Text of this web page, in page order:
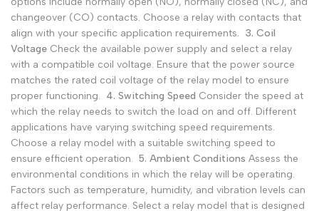
changeover (CO) contacts. Choose a relay with contacts that
align with your specific application requirements. 3. Coil
Voltage Check the available power supply and select a relay
with a compatible coil voltage. Ensure that the power source
matches the rated coil voltage of the relay model to ensure
proper functioning. 4. Switching Speed Consider the speed at
which the relay needs to switch the load on and off. Different
applications have varying switching speed requirements.
Choose a relay model with a suitable switching speed to
ensure efficient operation. 5. Ambient Conditions Assess the
environmental conditions in which the relay will be operating.
Factors such as temperature, humidity, and vibration levels can
affect relay performance. Select a relay model that is designed